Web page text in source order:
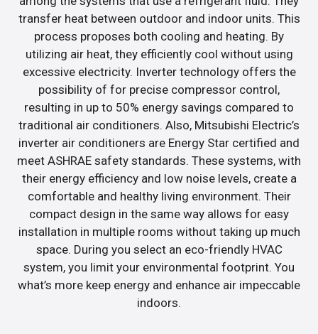
transfer heat between outdoor and indoor units. This
process proposes both cooling and heating. By
utilizing air heat, they efficiently cool without using
excessive electricity. Inverter technology offers the
possibility of for precise compressor control,
resulting in up to 50% energy savings compared to
traditional air conditioners. Also, Mitsubishi Electric’s
inverter air conditioners are Energy Star certified and
meet ASHRAE safety standards. These systems, with
their energy efficiency and low noise levels, create a
comfortable and healthy living environment. Their
compact design in the same way allows for easy
installation in multiple rooms without taking up much
space. During you select an eco-friendly HVAC
system, you limit your environmental footprint. You
what’s more keep energy and enhance air impeccable
indoors.